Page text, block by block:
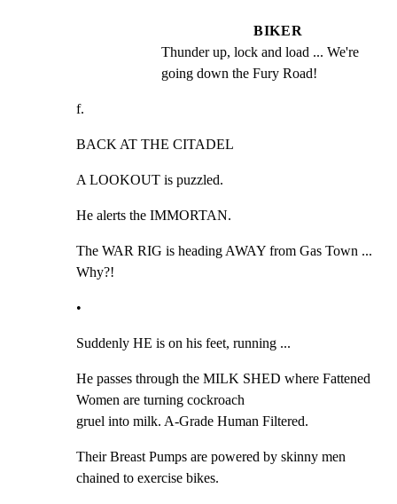
BIKER
Thunder up, lock and load ... We're
going down the Fury Road!
f.
BACK AT THE CITADEL
A LOOKOUT is puzzled.
He alerts the IMMORTAN.
The WAR RIG is heading AWAY from Gas Town ...
Why?!
•
Suddenly HE is on his feet, running ...
He passes through the MILK SHED where Fattened
Women are turning cockroach
gruel into milk. A-Grade Human Filtered.
Their Breast Pumps are powered by skinny men
chained to exercise bikes.